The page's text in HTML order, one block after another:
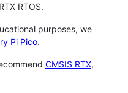
RTOS.
purposes, we
Pi Pico.
CMSIS RTX,